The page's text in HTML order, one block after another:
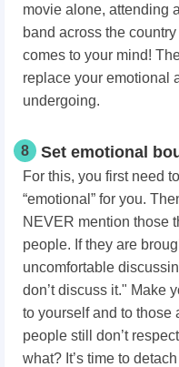
movie alone, attending
band across the
comes to your mind!
replace your emotional
undergoing.
8 Set emotional
For this, you first need
“emotional” for you.
NEVER mention those
people. If they are
uncomfortable
don’t discuss it." Make
to yourself and to those
people still don’t
what? It’s time to